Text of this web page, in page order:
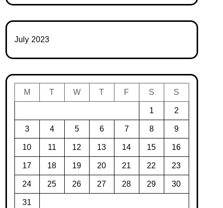
July 2023
M T W T F S S
1 2
3 4 5 6 7 8 9
10 11 12 13 14 15 16
17 18 19 20 21 22 23
24 25 26 27 28 29 30
31